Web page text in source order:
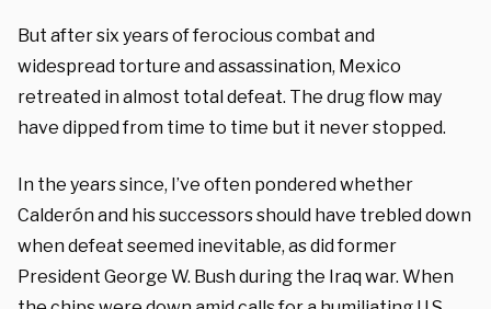
But after six years of ferocious combat and
widespread torture and assassination, Mexico
retreated in almost total defeat. The drug flow may
have dipped from time to time but it never stopped.
In the years since, I’ve often pondered whether
Calderón and his successors should have trebled down
when defeat seemed inevitable, as did former
President George W. Bush during the Iraq war. When